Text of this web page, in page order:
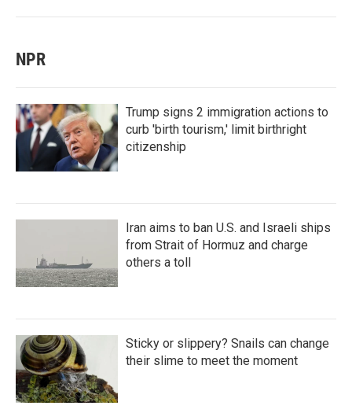
NPR
Trump signs 2 immigration actions to
curb 'birth tourism,' limit birthright
citizenship
Iran aims to ban U.S. and Israeli ships
from Strait of Hormuz and charge
others a toll
Sticky or slippery? Snails can change
their slime to meet the moment